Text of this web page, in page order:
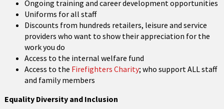
Ongoing training and career development opportunities
Uniforms for all staff
Discounts from hundreds retailers, leisure and service
providers who want to show their appreciation for the
work you do
Access to the internal welfare fund
Access to the Firefighters Charity; who support ALL staff
and family members
Equality Diversity and Inclusion